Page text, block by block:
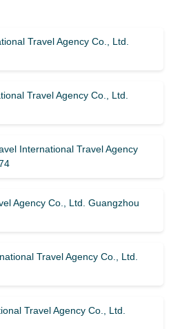
Travel Agency Co., Ltd.
Travel Agency Co., Ltd.
International Travel Agency
Agency Co., Ltd. Guangzhou
Travel Agency Co., Ltd.
Travel Agency Co., Ltd.